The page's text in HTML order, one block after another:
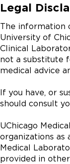
Legal
The information
University of
Clinical
not a substitute
medical advice
If you have, or
should consult
UChicago
organizations as
Medical
provided in